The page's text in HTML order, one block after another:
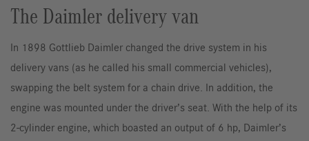
The Daimler delivery van
In 1898 Gottlieb Daimler changed the drive system in his
delivery vans (as he called his small commercial vehicles),
swapping the belt system for a chain drive. In addition, the
engine was mounted under the driver’s seat. With the help of its
2-cylinder engine, which boasted an output of 6 hp, Daimler’s